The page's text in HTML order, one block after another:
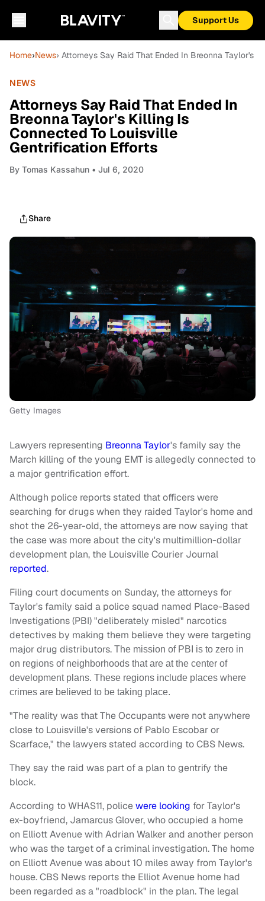
Support Us
Home›News› Attorneys Say Raid That Ended In Breonna Taylor's
NEWS
Attorneys Say Raid That Ended In
Breonna Taylor's Killing Is
Connected To Louisville
Gentrification Efforts
By Tomas Kassahun • Jul 6, 2020
Share
Getty Images
Lawyers representing Breonna Taylor's family say the
March killing of the young EMT is allegedly connected to
a major gentrification effort.
Although police reports stated that officers were
searching for drugs when they raided Taylor's home and
shot the 26-year-old, the attorneys are now saying that
the case was more about the city's multimillion-dollar
development plan, the Louisville Courier Journal
reported.
Filing court documents on Sunday, the attorneys for
Taylor's family said a police squad named Place-Based
Investigations (PBI) "deliberately misled" narcotics
detectives by making them believe they were targeting
major drug distributors. The mission of PBI is to zero in
on regions of neighborhoods that are at the center of
development plans. These regions include places where
crimes are believed to be taking place.
"The reality was that The Occupants were not anywhere
close to Louisville's versions of Pablo Escobar or
Scarface," the lawyers stated according to CBS News.
They say the raid was part of a plan to gentrify the
block.
According to WHAS11, policewere looking for Taylor's
ex-boyfriend, Jamarcus Glover, who occupied a home
on Elliott Avenue with Adrian Walker and another person
who was the target of a criminal investigation. The home
on Elliott Avenue was about 10 miles away from Taylor's
house. CBS News reports the Elliot Avenue home had
been regarded as a "roadblock" in the plan. The legal